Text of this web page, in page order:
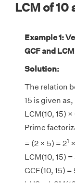
LCM of 10
Example 1:
GCF and
Solution:
The relation
15 is given as,
LCM(10, 15) ×
Prime
= (2 × 5) = 21
LCM(10, 15)
GCF(10, 15) =
LHS =